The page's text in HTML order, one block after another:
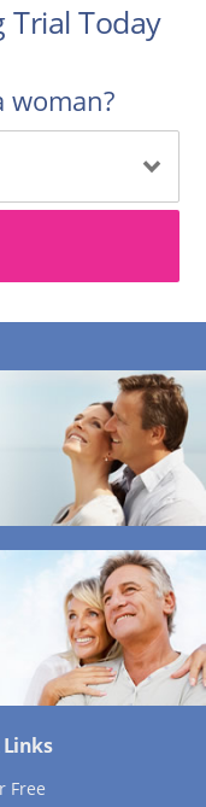
Trial Today
woman?
Free